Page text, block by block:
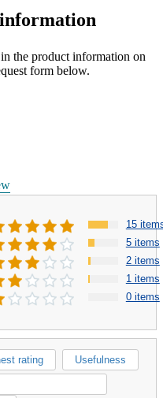
the product information on
form below.
15
5 items
2 items
1 items
0 items
rating Usefulness